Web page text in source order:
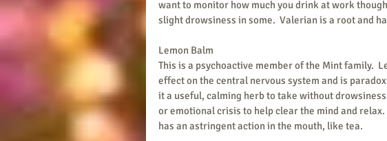
want to monitor how much you drink at work
slight drowsiness in some.  Valerian is a root and
Lemon Balm
This is a psychoactive member of the Mint family.
effect on the central nervous system and is
it a useful, calming herb to take without
or emotional crisis to help clear the mind and
has an astringent action in the mouth, like tea.